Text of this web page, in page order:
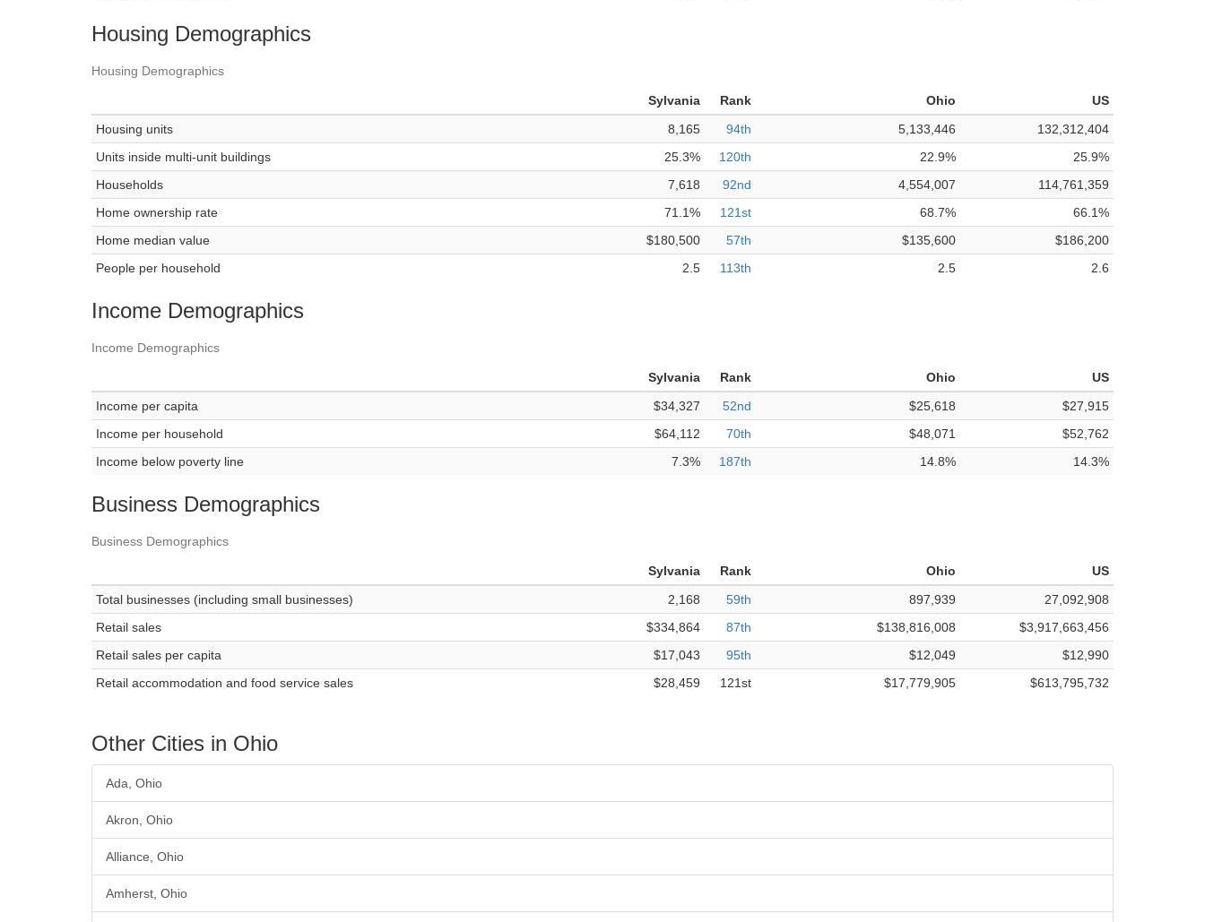
Housing Demographics
Housing Demographics
Sylvania Rank Ohio
US
Housing units
8,165 94th 5,133,446
132,312,404
Units inside multi-unit buildings
25.3% 120th 22.9%
25.9%
Households
7,618 92nd 4,554,007
114,761,359
Home ownership rate
71.1% 121st 68.7%
66.1%
Home median value
$180,500 57th $135,600
$186,200
People per household
2.5 113th 2.5 2.6
Income Demographics
Income Demographics
Sylvania Rank Ohio
US
Income per capita
$34,327 52nd $25,618
$27,915
Income per household
$64,112 70th $48,071
$52,762
Income below poverty line
7.3% 187th 14.8% 14.3%
Business Demographics
Business Demographics
Sylvania Rank Ohio
US
Total businesses (including small businesses)
2,168 59th 897,939
27,092,908
Retail sales
$334,864 87th $138,816,008
$3,917,663,456
Retail sales per capita
$17,043 95th $12,049
$12,990
Retail accommodation and food service sales
$28,459 121st $17,779,905 $613,795,732
Other Cities in Ohio
Ada, Ohio
Akron, Ohio
Alliance, Ohio
Amherst, Ohio